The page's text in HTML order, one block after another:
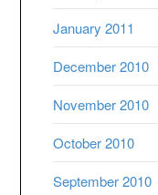
January 2011
December 2010
November 2010
October 2010
September 2010